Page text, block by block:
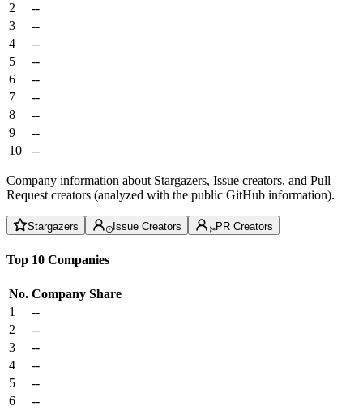
2
--
3
--
4
--
5
--
6
--
7
--
8
--
9
--
10
--
Company information about Stargazers, Issue creators, and Pull
Request creators (analyzed with the public GitHub information).
Stargazers Issue Creators PR Creators
Top 10 Companies
No. Company Share
1
--
2
--
3
--
4
--
5
--
6
--